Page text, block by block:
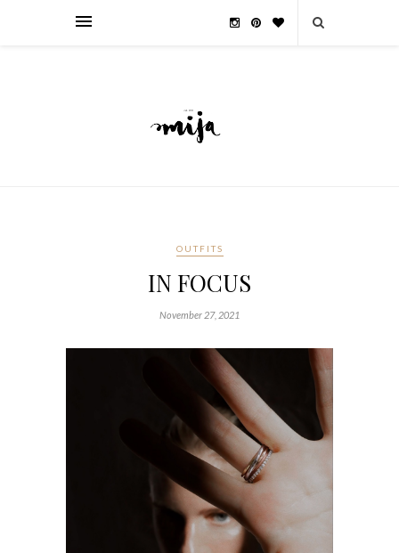
OUTFITS
IN FOCUS
November 27, 2021